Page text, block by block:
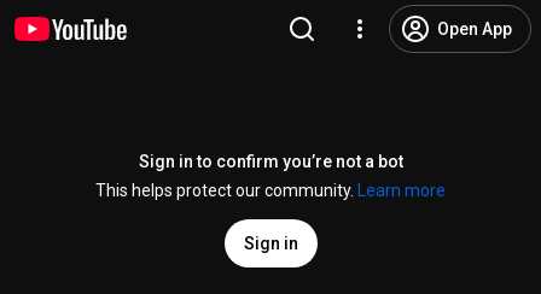
Open App
Sign in to confirm you’re not a bot
This helps protect our community.
Learn more
Sign in